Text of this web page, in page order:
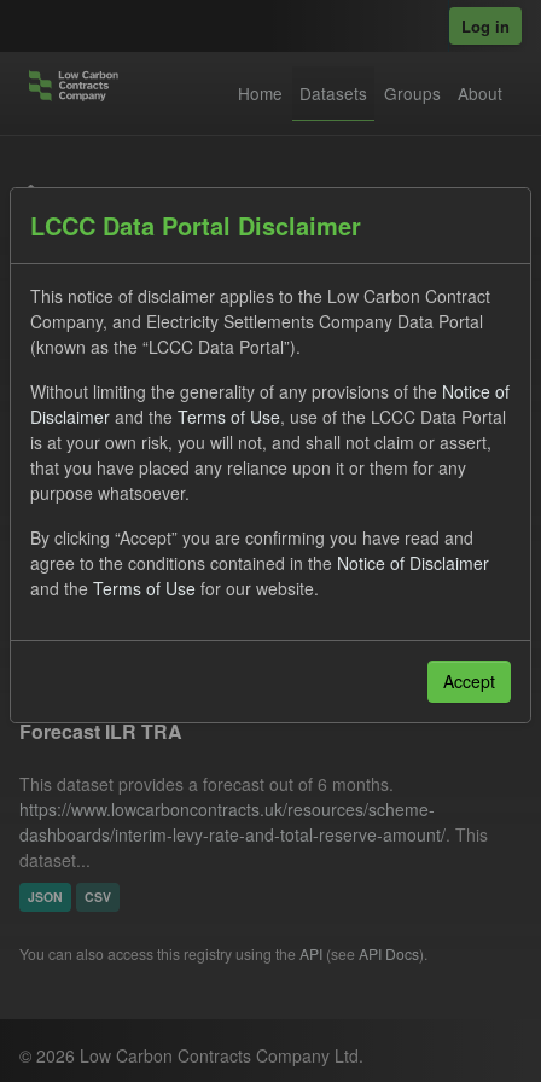
Log in
Home Datasets Groups About
Datasets
Order by
1 dataset found
SOFM
ILR
Organizations:
Low Carbon Contracts Company
Filter Results
Forecast ILR TRA
This dataset provides a forecast out of 6 months.
https://www.lowcarboncontracts.uk/resources/scheme-
dashboards/interim-levy-rate-and-total-reserve-amount/. This
dataset...
JSON CSV
You can also access this registry using the API (see API Docs).
© 2026 Low Carbon Contracts Company Ltd.
LCCC Data Portal Disclaimer
This notice of disclaimer applies to the Low Carbon Contract
Company, and Electricity Settlements Company Data Portal
(known as the “LCCC Data Portal”).
Without limiting the generality of any provisions of the Notice of
Disclaimer and the Terms of Use, use of the LCCC Data Portal
is at your own risk, you will not, and shall not claim or assert,
that you have placed any reliance upon it or them for any
purpose whatsoever.
By clicking “Accept” you are confirming you have read and
agree to the conditions contained in the Notice of Disclaimer
and the Terms of Use for our website.
Accept